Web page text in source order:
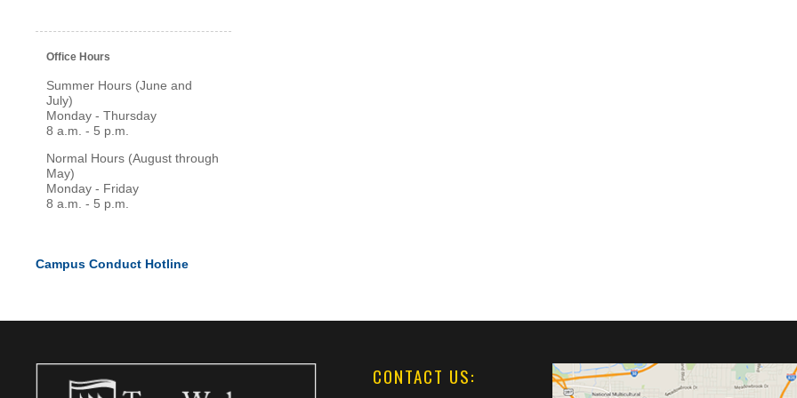
Office Hours
Summer Hours (June and
July)
Monday - Thursday
8 a.m. - 5 p.m.
Normal Hours (August through
May)
Monday - Friday
8 a.m. - 5 p.m.
Campus Conduct Hotline
CONTACT US: